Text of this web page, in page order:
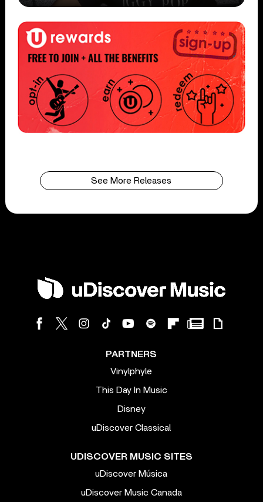
See More Releases
PARTNERS
Vinylphyle
This Day In Music
Disney
uDiscover Classical
UDISCOVER MUSIC SITES
uDiscover Música
uDiscover Music Canada